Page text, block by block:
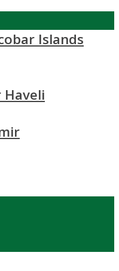
Islands
Haveli